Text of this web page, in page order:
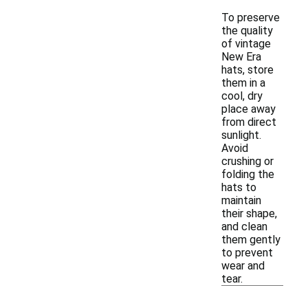
To preserve
the quality
of vintage
New Era
hats, store
them in a
cool, dry
place away
from direct
sunlight.
Avoid
crushing or
folding the
hats to
maintain
their shape,
and clean
them gently
to prevent
wear and
tear.